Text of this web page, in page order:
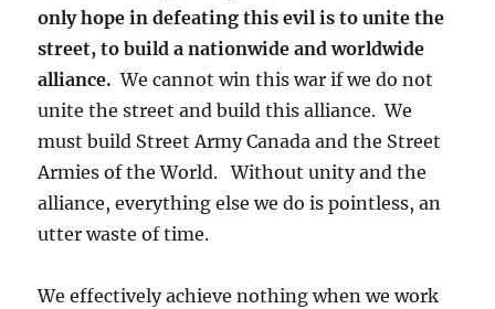
only hope in defeating this evil is to unite the
street, to build a nationwide and worldwide
alliance. We cannot win this war if we do not
unite the street and build this alliance. We
must build Street Army Canada and the Street
Armies of the World. Without unity and the
alliance, everything else we do is pointless, an
utter waste of time.
We effectively achieve nothing when we work